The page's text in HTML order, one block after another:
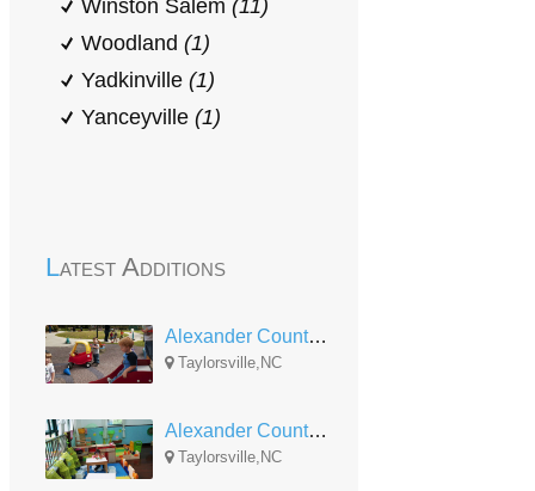
Winston Salem (11)
Woodland (1)
Yadkinville (1)
Yanceyville (1)
Latest Additions
Alexander County Head Start Bethlehem
Taylorsville,NC
Alexander County Head Start Wittenburg
Taylorsville,NC